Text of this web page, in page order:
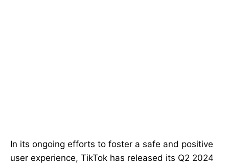
In its ongoing efforts to foster a safe and positive
user experience, TikTok has released its Q2 2024